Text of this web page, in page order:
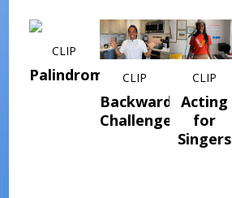
CLIP
Palindromes CLIP
Backwards
Challenge
CLIP
Acting
for
Singers